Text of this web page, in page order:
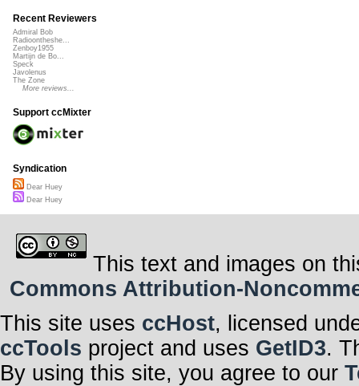
Recent Reviewers
Admiral Bob
Radioontheshe...
Zenboy1955
Martijn de Bo...
Speck
Javolenus
The Zone
More reviews...
Support ccMixter
Syndication
Dear Huey
Dear Huey
This text and images on
Commons Attribution-
This site uses ccHost, licensed
ccTools project and uses GetID3.
By using this site, you agree to our